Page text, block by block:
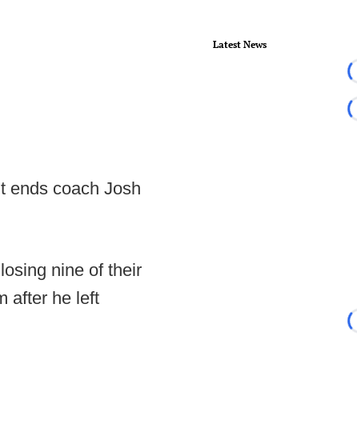
ends coach Josh
nine of their
after he left
Latest News